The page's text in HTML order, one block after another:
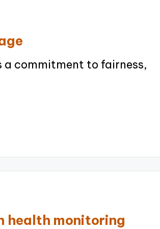
a commitment to fairness,
health monitoring